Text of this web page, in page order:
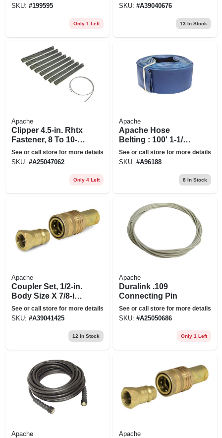
SKU: #199595
Only 1 Left
SKU: #A39040676
13 In Stock
Apache
Clipper 4.5-in. Rhtx
Fastener, 8 To 10-in.
Cards
See or call store for more details
SKU: #A25047062
Only 4 Left
Apache
Apache Hose
Belting : 100' 1-1/2"
Dischrg Hose
See or call store for more details
SKU: #A96188
8In Stock
Apache
Coupler Set, 1/2-in.
Body Size X 7/8-in.x
14 Female O-ring
Thread
See or call store for more details
SKU: #A39041425
12 In Stock
Apache
Duralink .109
Connecting Pin
See or call store for more details
SKU: #A25050686
Only 1 Left
Apache Apache